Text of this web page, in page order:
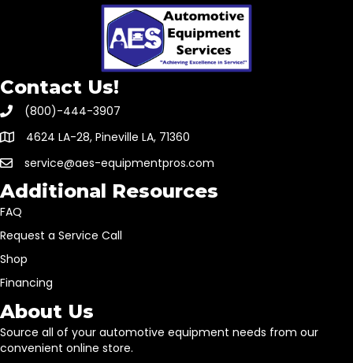
Contact Us!
(800)-444-3907
4624 LA-28, Pineville LA, 71360
service@aes-equipmentpros.com
Additional Resources
FAQ
Request a Service Call
Shop
Financing
About Us
Source all of your automotive equipment needs from our
convenient online store.